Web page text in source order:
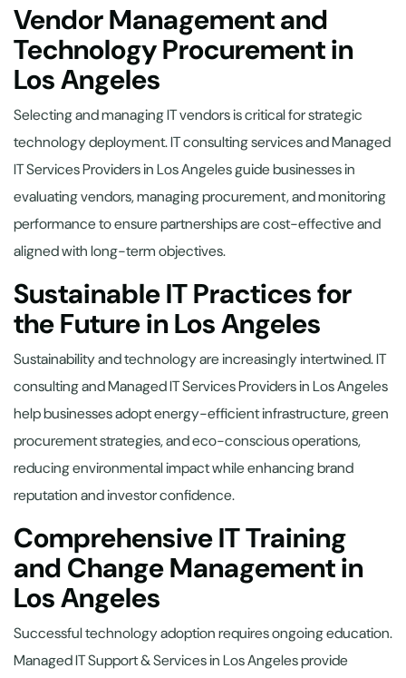
Vendor Management and
Technology Procurement in
Los Angeles
Selecting and managing IT vendors is critical for strategic
technology deployment. IT consulting services and Managed
IT Services Providers in Los Angeles guide businesses in
evaluating vendors, managing procurement, and monitoring
performance to ensure partnerships are cost-effective and
aligned with long-term objectives.
Sustainable IT Practices for
the Future in Los Angeles
Sustainability and technology are increasingly intertwined. IT
consulting and Managed IT Services Providers in Los Angeles
help businesses adopt energy-efficient infrastructure, green
procurement strategies, and eco-conscious operations,
reducing environmental impact while enhancing brand
reputation and investor confidence.
Comprehensive IT Training
and Change Management in
Los Angeles
Successful technology adoption requires ongoing education.
Managed IT Support & Services in Los Angeles provide